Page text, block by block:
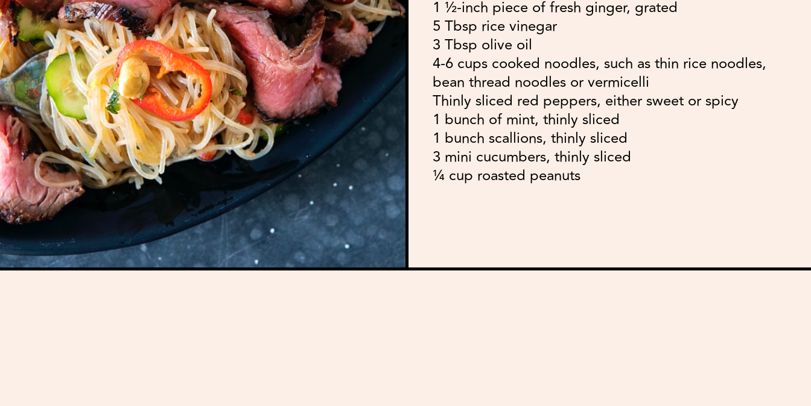
1 ½-inch piece of fresh ginger, grated
5 Tbsp rice vinegar
3 Tbsp olive oil
4-6 cups cooked noodles, such as thin rice noodles,
bean thread noodles or vermicelli
Thinly sliced red peppers, either sweet or spicy
1 bunch of mint, thinly sliced
1 bunch scallions, thinly sliced
3 mini cucumbers, thinly sliced
¼ cup roasted peanuts